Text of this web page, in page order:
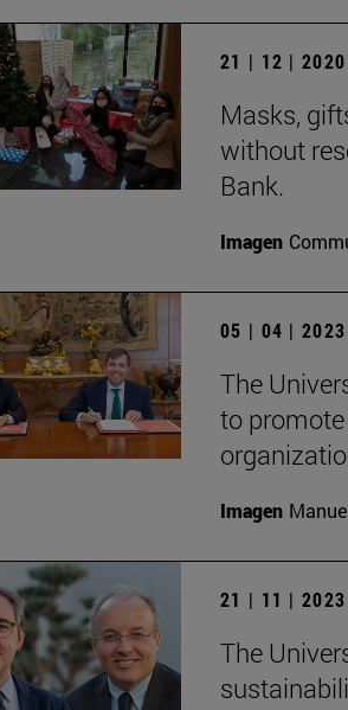
21 | 12 | 2020
Masks,
without
Bank.
Imagen
05 | 04 | 2023
The
to
Imagen
21 | 11 | 2023
The